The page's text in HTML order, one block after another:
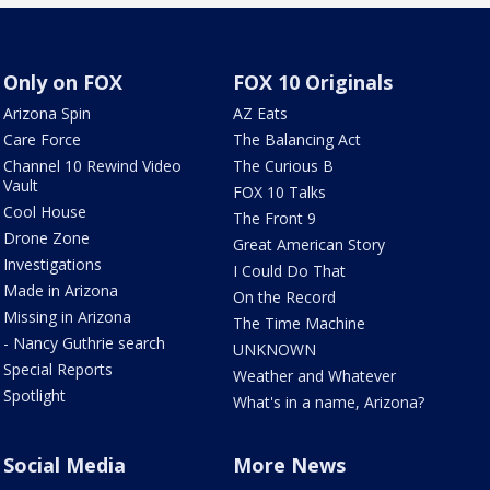
Only on FOX
Arizona Spin
Care Force
Channel 10 Rewind Video
Vault
Cool House
Drone Zone
Investigations
Made in Arizona
Missing in Arizona
- Nancy Guthrie search
Special Reports
Spotlight
FOX 10 Originals
AZ Eats
The Balancing Act
The Curious B
FOX 10 Talks
The Front 9
Great American Story
I Could Do That
On the Record
The Time Machine
UNKNOWN
Weather and Whatever
What's in a name, Arizona?
Social Media More News